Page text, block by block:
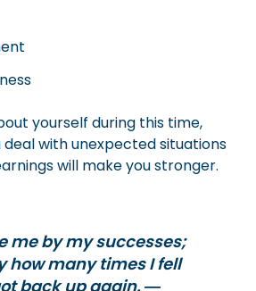
yourself during this time,
deal with unexpected situations
will make you stronger.
me by my successes;
how many times I fell
back up again. ―